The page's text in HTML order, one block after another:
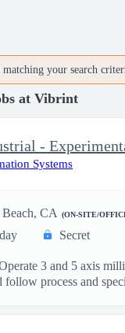
your search
at Vibrint
-
Systems
CA (ON-SITE/
Secret
3 and 5 axis
follow process and